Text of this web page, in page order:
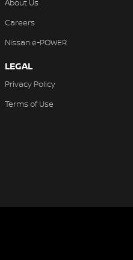
About Us
Careers
Nissan e-POWER
LEGAL
Privacy Policy
Terms of Use